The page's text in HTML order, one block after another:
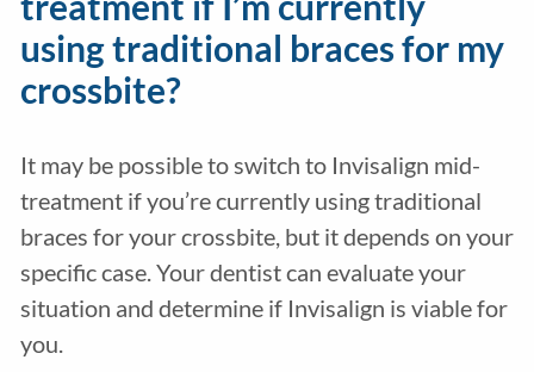
using traditional braces for my
crossbite?
It may be possible to switch to Invisalign mid-
treatment if you’re currently using traditional
braces for your crossbite, but it depends on your
specific case. Your dentist can evaluate your
situation and determine if Invisalign is viable for
you.